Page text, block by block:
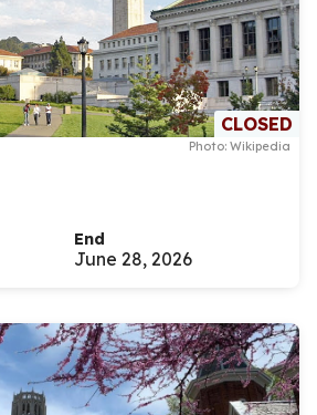
CLOSED
Photo: Wikipedia
End
June 28, 2026